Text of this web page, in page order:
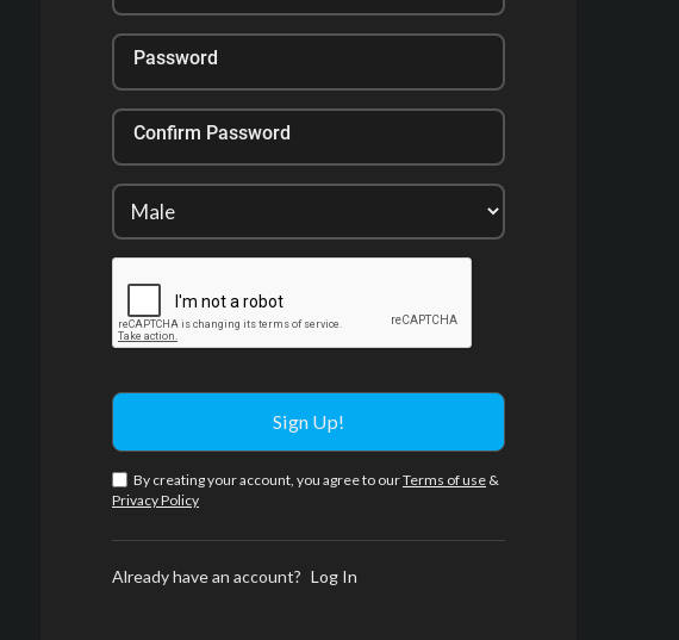
Password
Confirm Password
By creating your account, you agree to ourTerms of use &
Privacy Policy
Already have an account? Log In